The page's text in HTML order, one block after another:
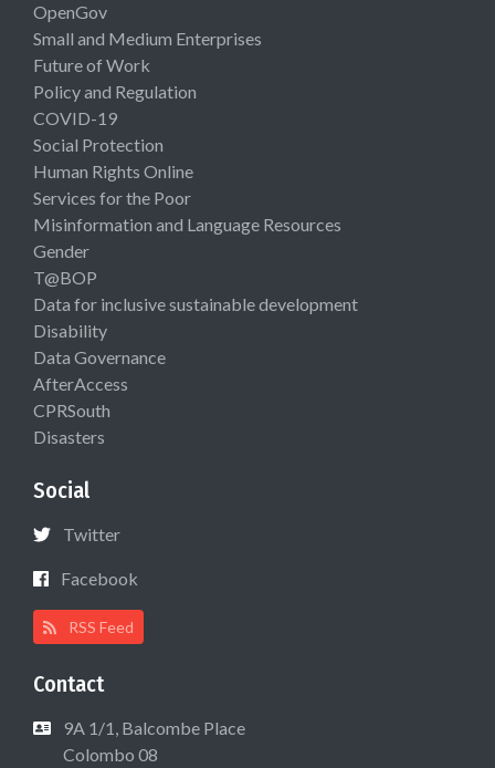
OpenGov
Small and Medium Enterprises
Future of Work
Policy and Regulation
COVID-19
Social Protection
Human Rights Online
Services for the Poor
Misinformation and Language Resources
Gender
T@BOP
Data for inclusive sustainable development
Disability
Data Governance
AfterAccess
CPRSouth
Disasters
Social
Twitter
Facebook
RSS Feed
Contact
9A 1/1, Balcombe Place
Colombo 08